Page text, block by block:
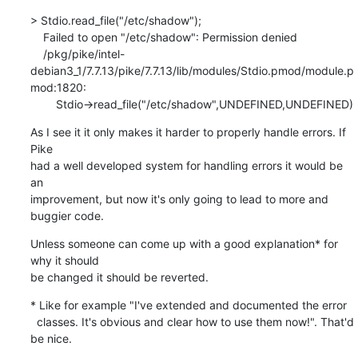
> Stdio.read_file("/etc/shadow");
debian3_1/7.7.13/pike/7.7.13/lib/modules/Stdio.pmod/module.p
mod:1820:
        Stdio->read_file("/etc/shadow",UNDEFINED,UNDEFINED)
As I see it it only makes it harder to properly handle errors. If
Pike
had a well developed system for handling errors it would be
an
improvement, but now it's only going to lead to more and
buggier code.
Unless someone can come up with a good explanation* for
why it should
be changed it should be reverted.
* Like for example "I've extended and documented the error
be nice.